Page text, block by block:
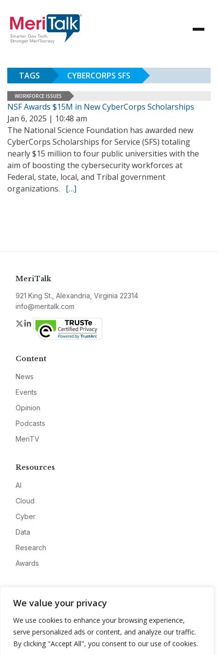
We value your privacy
We use cookies to enhance your browsing experience,
serve personalized ads or content, and analyze our traffic.
By clicking "Accept All", you consent to our use of cookies.
TAGS CYBERCORPS SFS
WORKFORCE ISSUES
NSF Awards $15M in New CyberCorps Scholarships
Jan 6, 2025 | 10:48 am
The National Science Foundation has awarded new
CyberCorps Scholarships for Service (SFS) totaling
nearly $15 million to four public universities with the
aim of boosting the cybersecurity workforces at
Federal, state, local, and Tribal government
organizations. […]
MeriTalk
921 King St., Alexandria, Virginia 22314
info@meritalk.com
Twitter
LinkedIn
Content
News
Events
Opinion
Podcasts
MeriTV
Resources
AI
Cloud
Cyber
Data
Research
Awards
Advertise
Contact